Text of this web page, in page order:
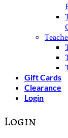
Gift Cards
Clearance
Login
Login